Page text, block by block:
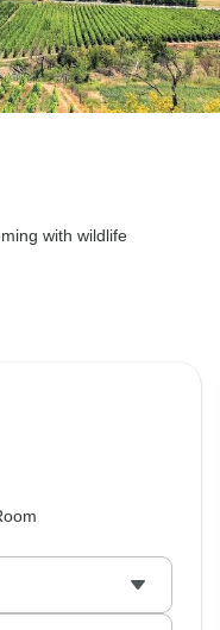
with wildlife